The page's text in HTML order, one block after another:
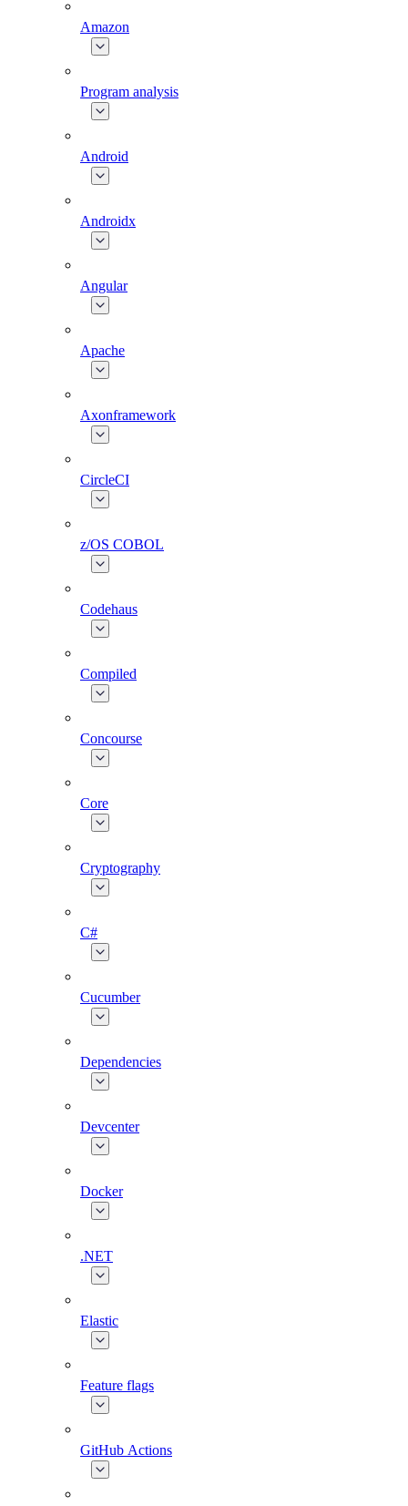
Amazon
Program analysis
Android
Androidx
Angular
Apache
Axonframework
CircleCI
z/OS COBOL
Codehaus
Compiled
Concourse
Core
Cryptography
C#
Cucumber
Dependencies
Devcenter
Docker
.NET
Elastic
Feature flags
GitHub Actions